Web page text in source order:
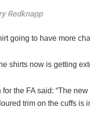
Redknapp
going to have more
shirts now is getting
for the FA said: “The
trim on the cuffs is